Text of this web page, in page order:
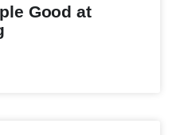
Good at